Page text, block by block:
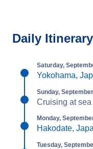
Daily Itinerary
Saturday,
Yokohama,
Sunday,
Cruising at sea
Monday,
Hakodate,
Tuesday,